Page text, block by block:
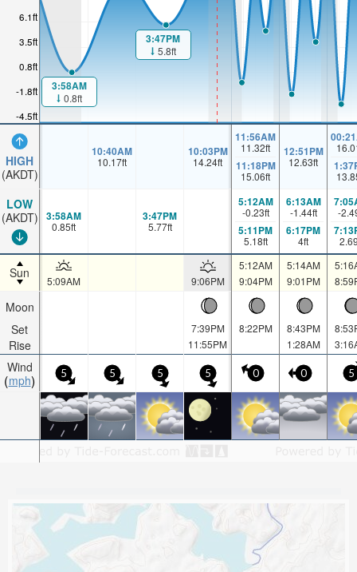
-4.5ft
-1.8ft
0.8ft
3.5ft
6.1ft
HIGH
(AKDT)
LOW
(AKDT)
Sun
Moon
Set
Rise
Wind
mph
3:58AM
0.8ft
3:47PM
5.8ft
10:40AM
10.17ft
10:03PM
14.24ft
11:56AM
11.32ft
11:18PM
15.06ft
12:51PM
12.63ft
3:58AM
0.85ft
3:47PM
5.77ft
5:12AM
-0.23ft
5:11PM
5.18ft
6:13AM
-1.44ft
6:17PM
4ft
-
5:09AM 9:06PM
5:12AM
9:04PM
5:14AM
9:01PM
7:39PM
11:55PM
8:22PM
8:43PM
1:28AM
5 5 5 5 0 0 5